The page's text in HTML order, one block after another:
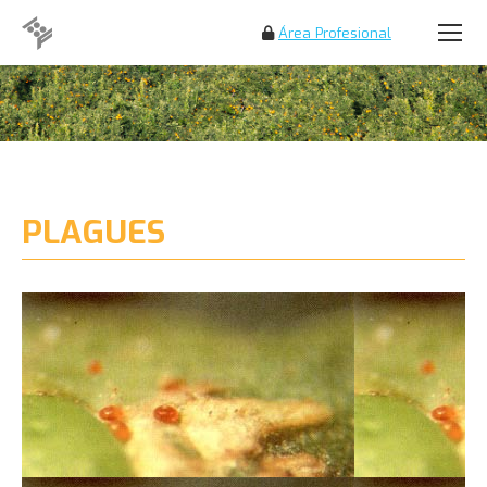
Área Profesional
Search:
PLAGUES